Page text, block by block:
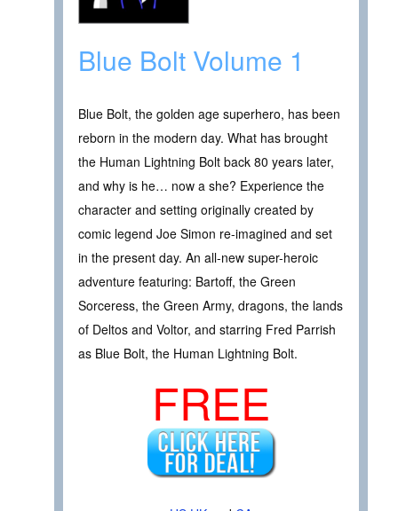
Blue Bolt Volume 1
Blue Bolt, the golden age superhero, has been
reborn in the modern day. What has brought
the Human Lightning Bolt back 80 years later,
and why is he… now a she? Experience the
character and setting originally created by
comic legend Joe Simon re-imagined and set
in the present day. An all-new super-heroic
adventure featuring: Bartoff, the Green
Sorceress, the Green Army, dragons, the lands
of Deltos and Voltor, and starring Fred Parrish
as Blue Bolt, the Human Lightning Bolt.
FREE